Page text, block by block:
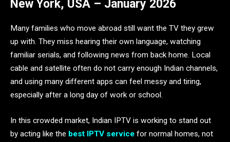
New York, USA – January 2026
Many families who move abroad still want the TV they grew
up with. They miss hearing their own language, watching
familiar serials, and following news from back home. Local
cable and satellite often do not carry enough Indian channels,
and using many different apps can feel messy and tiring,
especially after a long day of work or school.
In this crowded market, Indian IPTV is working to stand out
by acting like the best IPTV service for normal homes, not